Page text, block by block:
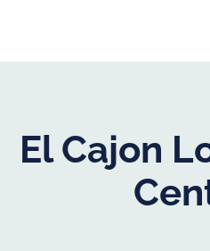
El Cajon